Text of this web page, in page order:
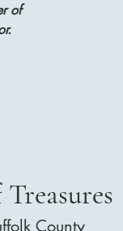
of
County